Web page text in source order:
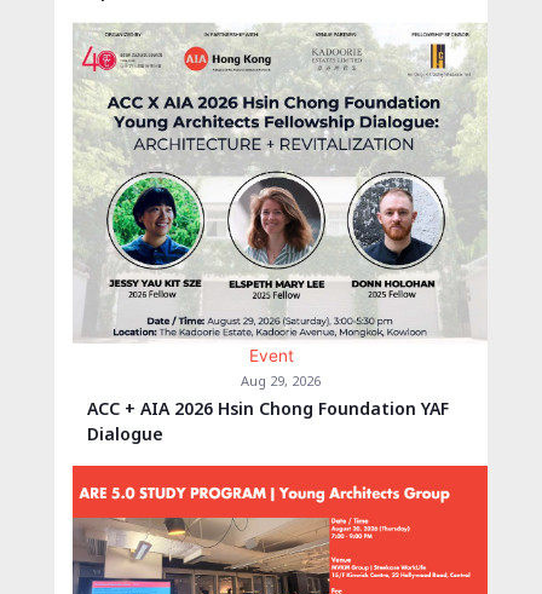
Event
Aug 29, 2026
ACC + AIA 2026 Hsin Chong Foundation YAF
Dialogue